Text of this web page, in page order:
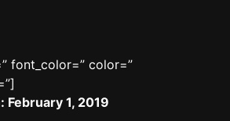
font_color=” color=”
February 1, 2019